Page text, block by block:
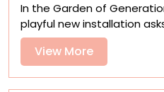
In the Garden of
playful new installation
View MoreView
More